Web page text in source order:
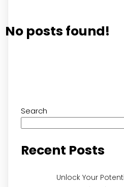
No posts found!
Search
Recent Posts
Unlock Your